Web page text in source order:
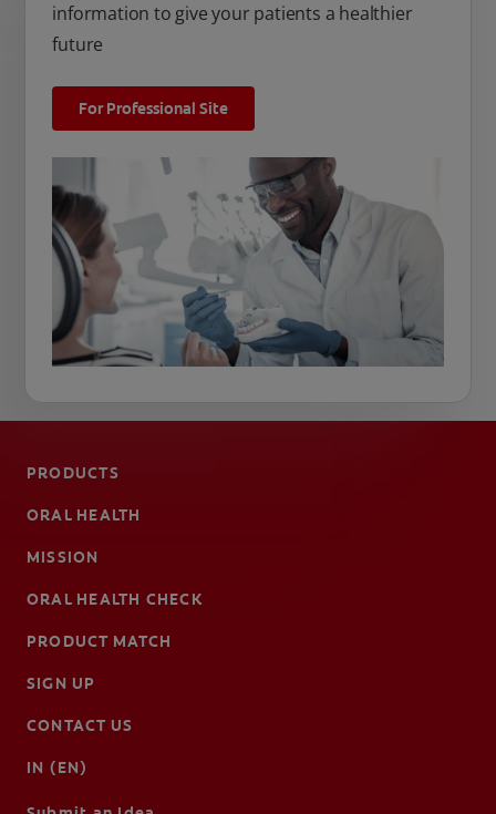
information to give your patients a healthier
future
For Professional Site
PRODUCTS
ORAL HEALTH
MISSION
ORAL HEALTH CHECK
PRODUCT MATCH
SIGN UP
CONTACT US
IN (EN)